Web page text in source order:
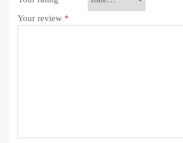
Your review *